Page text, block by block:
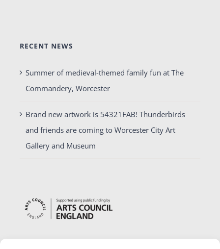
RECENT NEWS
Summer of medieval-themed family fun at The
Commandery, Worcester
Brand new artwork is 54321FAB! Thunderbirds
and friends are coming to Worcester City Art
Gallery and Museum